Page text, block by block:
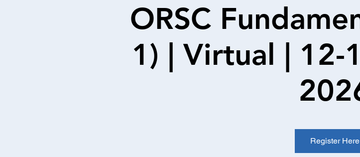
ORSC
1) | Virtual | 12-
Register Here